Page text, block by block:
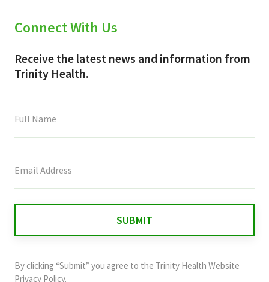
Connect With Us
Receive the latest news and information from
Trinity Health.
field
and
should
By clicking “Submit” you agree to the Trinity Health Website
Privacy Policy.